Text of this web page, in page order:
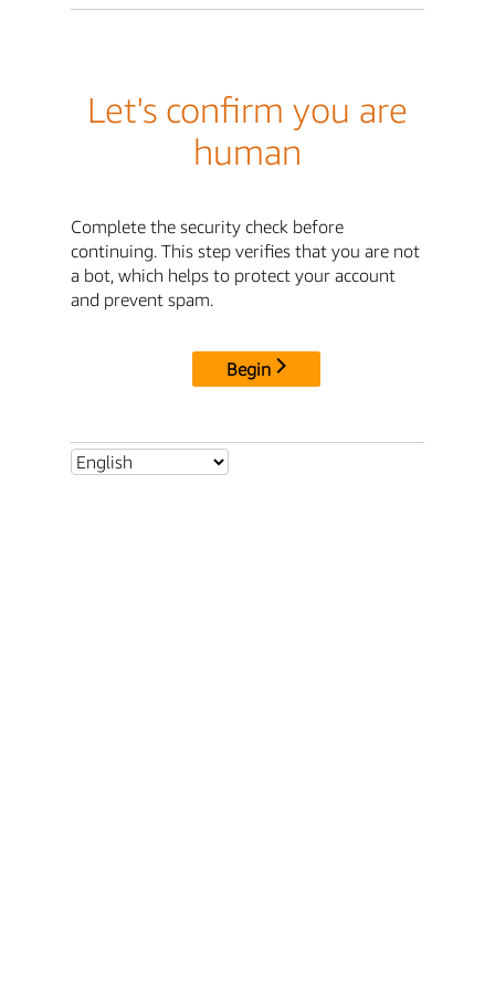
Let's confirm you are
human
Complete the security check before
continuing. This step verifies that you are not
a bot, which helps to protect your account
and prevent spam.
Begin